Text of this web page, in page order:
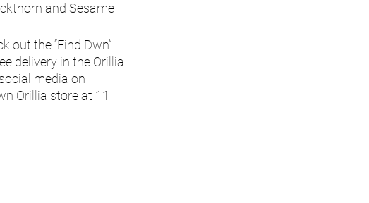
and Sesame
out the “Find Dwn”
delivery in the Orillia
media on
Orillia store at 11